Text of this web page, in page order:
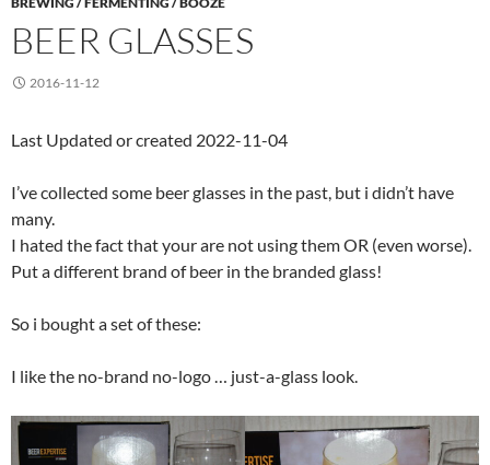
BEER GLASSES
2016-11-12
Last Updated or created 2022-11-04
I’ve collected some beer glasses in the past, but i didn’t have
many.
I hated the fact that your are not using them OR (even worse).
Put a different brand of beer in the branded glass!
So i bought a set of these:
I like the no-brand no-logo … just-a-glass look.